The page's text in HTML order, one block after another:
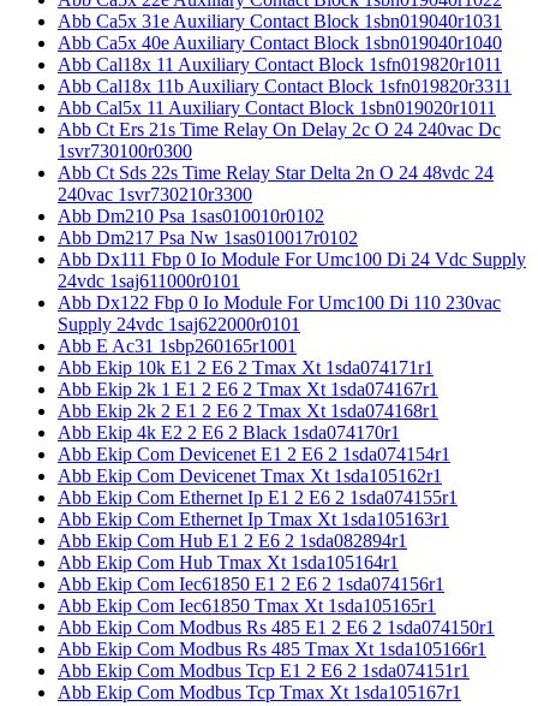
Abb Ca5x 31e Auxiliary Contact Block 1sbn019040r1031
Abb Ca5x 40e Auxiliary Contact Block 1sbn019040r1040
Abb Cal18x 11 Auxiliary Contact Block 1sfn019820r1011
Abb Cal18x 11b Auxiliary Contact Block 1sfn019820r3311
Abb Cal5x 11 Auxiliary Contact Block 1sbn019020r1011
Abb Ct Ers 21s Time Relay On Delay 2c O 24 240vac Dc
1svr730100r0300
Abb Ct Sds 22s Time Relay Star Delta 2n O 24 48vdc 24
240vac 1svr730210r3300
Abb Dm210 Psa 1sas010010r0102
Abb Dm217 Psa Nw 1sas010017r0102
Abb Dx111 Fbp 0 Io Module For Umc100 Di 24 Vdc Supply
24vdc 1saj611000r0101
Abb Dx122 Fbp 0 Io Module For Umc100 Di 110 230vac
Supply 24vdc 1saj622000r0101
Abb E Ac31 1sbp260165r1001
Abb Ekip 10k E1 2 E6 2 Tmax Xt 1sda074171r1
Abb Ekip 2k 1 E1 2 E6 2 Tmax Xt 1sda074167r1
Abb Ekip 2k 2 E1 2 E6 2 Tmax Xt 1sda074168r1
Abb Ekip 4k E2 2 E6 2 Black 1sda074170r1
Abb Ekip Com Devicenet E1 2 E6 2 1sda074154r1
Abb Ekip Com Devicenet Tmax Xt 1sda105162r1
Abb Ekip Com Ethernet Ip E1 2 E6 2 1sda074155r1
Abb Ekip Com Ethernet Ip Tmax Xt 1sda105163r1
Abb Ekip Com Hub E1 2 E6 2 1sda082894r1
Abb Ekip Com Hub Tmax Xt 1sda105164r1
Abb Ekip Com Iec61850 E1 2 E6 2 1sda074156r1
Abb Ekip Com Iec61850 Tmax Xt 1sda105165r1
Abb Ekip Com Modbus Rs 485 E1 2 E6 2 1sda074150r1
Abb Ekip Com Modbus Rs 485 Tmax Xt 1sda105166r1
Abb Ekip Com Modbus Tcp E1 2 E6 2 1sda074151r1
Abb Ekip Com Modbus Tcp Tmax Xt 1sda105167r1